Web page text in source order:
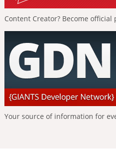
Content Creator? Become
Your source of information for